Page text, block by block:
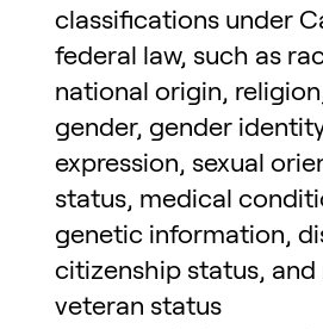
classifications under
federal law, such as
national origin,
gender, gender
expression, sexual
status, medical
genetic information,
citizenship status, and
veteran status